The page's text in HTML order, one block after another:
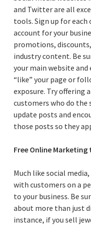
and Twitter are all
tools. Sign up for each
account for your
promotions,
industry content. Be
your main website
“like” your page or
exposure. Try offering
customers who do
update posts and
those posts so they
Free Online
Much like social
with customers on a
to your business. Be
about more than just
instance, if you sell